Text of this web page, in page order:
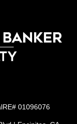
01096076